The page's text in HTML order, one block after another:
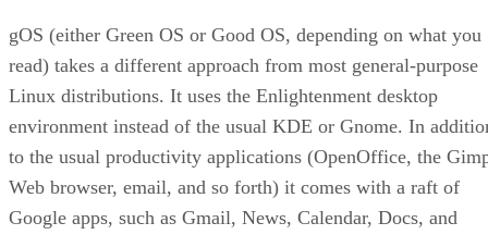
gOS (either Green OS or Good OS, depending on what you
read) takes a different approach from most general-purpose
Linux distributions. It uses the Enlightenment desktop
environment instead of the usual KDE or Gnome. In
to the usual productivity applications (OpenOffice, the
Web browser, email, and so forth) it comes with a raft of
Google apps, such as Gmail, News, Calendar, Docs, and